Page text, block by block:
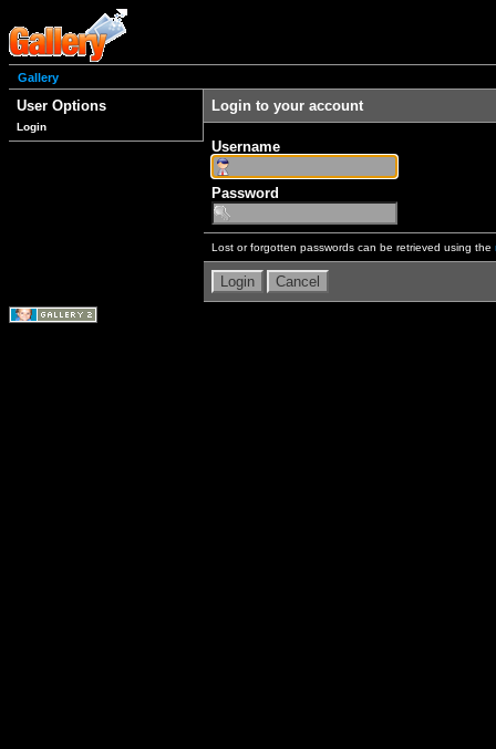
Gallery
User Options
Login
Login to your account
Username
Password
Lost or forgotten passwords can be retrieved using the